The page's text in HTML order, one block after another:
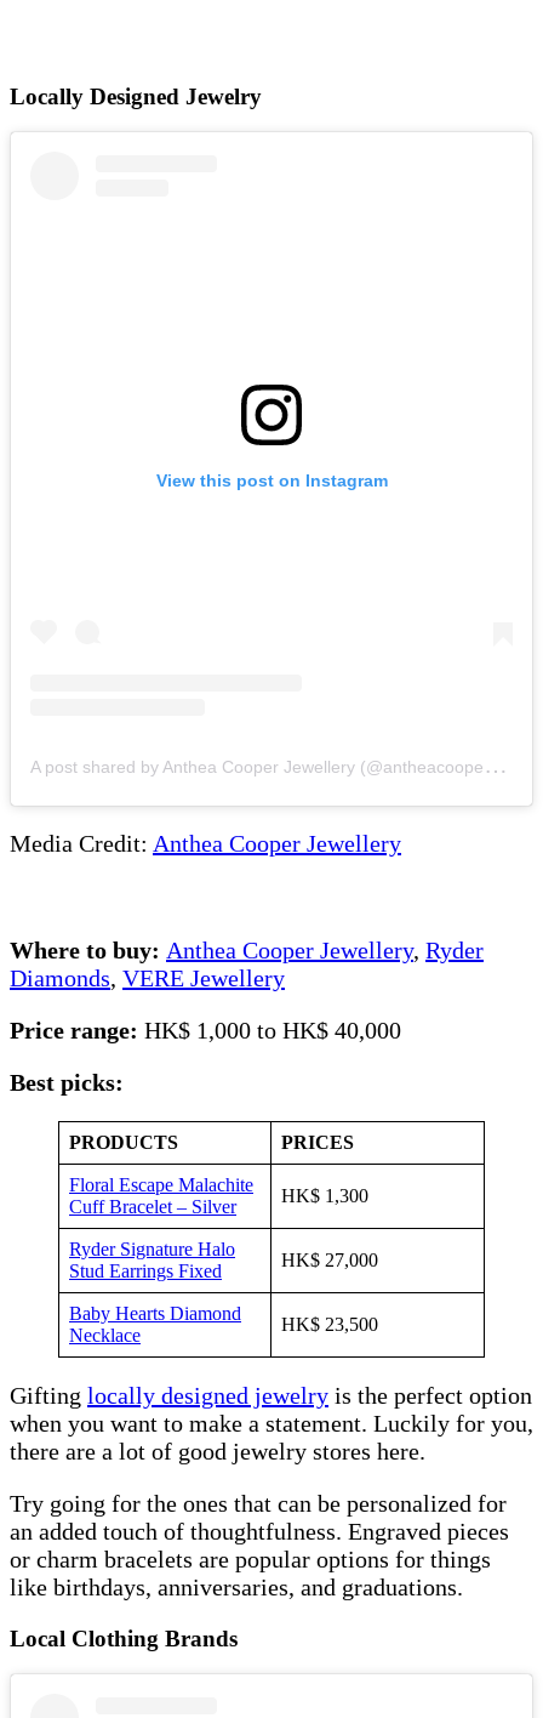
Locally Designed Jewelry
View this post on Instagram
A
post shared by Anthea Cooper Jewellery (@antheacooperjewellery)
Media Credit: Anthea Cooper Jewellery
Where to buy: Anthea Cooper Jewellery, Ryder
Diamonds, VERE Jewellery
Price range: HK$ 1,000 to HK$ 40,000
Best picks:
PRODUCTS PRICES
Floral Escape Malachite
Cuff Bracelet – Silver
HK$ 1,300
Ryder Signature Halo
Stud Earrings Fixed
HK$ 27,000
Baby Hearts Diamond
Necklace
HK$ 23,500
Gifting locally designed jewelry is the perfect option
when you want to make a statement. Luckily for you,
there are a lot of good jewelry stores here.
Try going for the ones that can be personalized for
an added touch of thoughtfulness. Engraved pieces
or charm bracelets are popular options for things
like birthdays, anniversaries, and graduations.
Local Clothing Brands